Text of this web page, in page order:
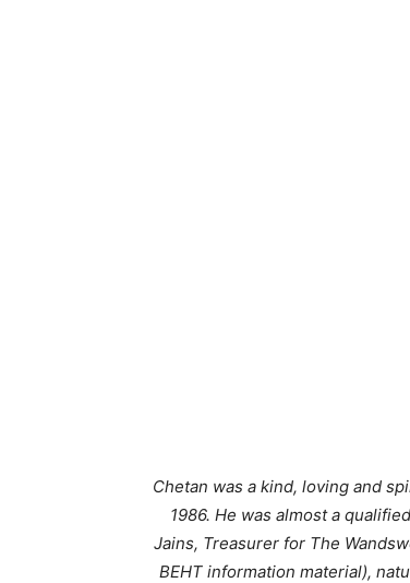
Chetan was a kind, loving and
1986. He was almost a
Jains, Treasurer for The
BEHT information material),